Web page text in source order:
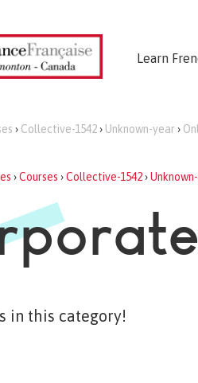
Learn
› Collective-1542› Unknown-year ›
›Courses ›Collective-1542›
in this category!